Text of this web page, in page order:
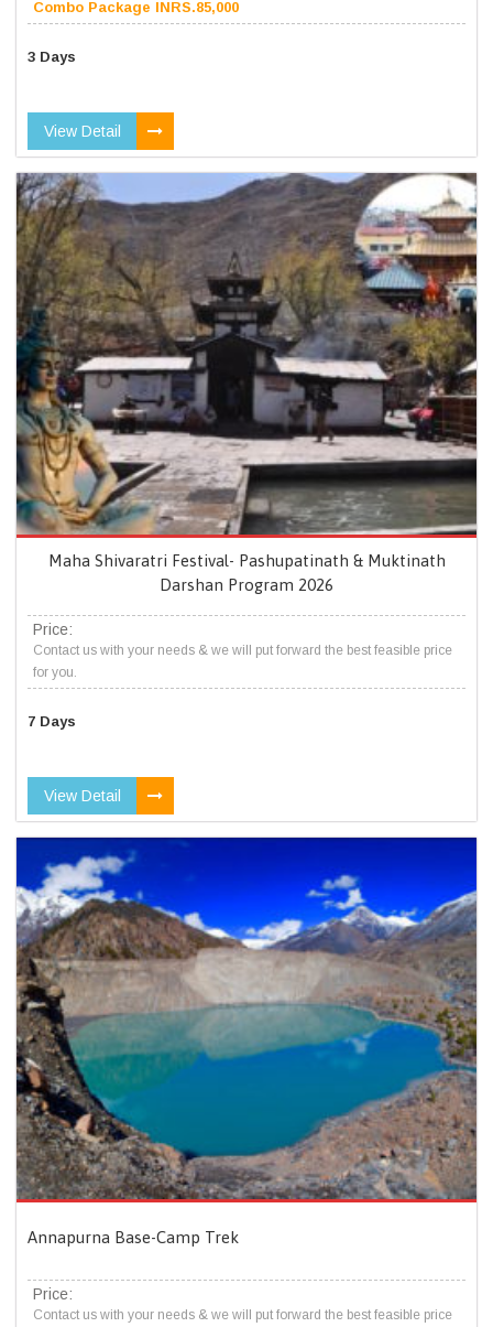
Combo Package INRS.85,000
3 Days
View Detail
Maha Shivaratri Festival- Pashupatinath & Muktinath
Darshan Program 2026
Price:
Contact us with your needs & we will put forward the best feasible price
for you.
7 Days
View Detail
Annapurna Base-Camp Trek
Price:
Contact us with your needs & we will put forward the best feasible price